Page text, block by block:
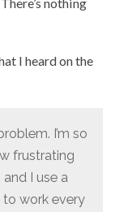
I heard on the
I’m so
frustrating
and I use a
to work every